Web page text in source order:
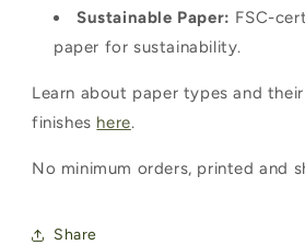
Sustainable Paper: FSC-
paper for sustainability.
Learn about paper types and
finishes here.
No minimum orders, printed and
Share